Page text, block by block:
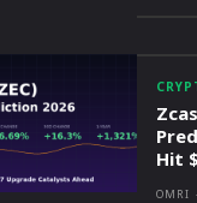
Hit
OMRI